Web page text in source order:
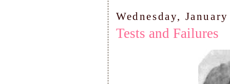
Wednesday,
Tests and Failures